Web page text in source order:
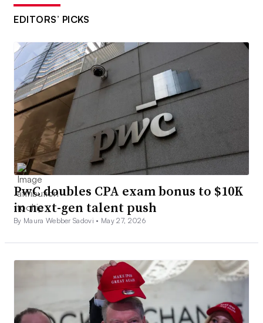
EDITORS’ PICKS
PwC doubles CPA exam bonus to $10K
in next-gen talent push
By Maura Webber Sadovi • May 27, 2026